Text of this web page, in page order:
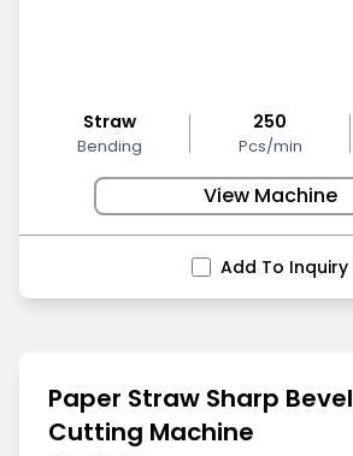
Straw
Bending
250
Pcs/min
View Machine
Add To Inquiry
Paper Straw Sharp Bevel
Cutting Machine